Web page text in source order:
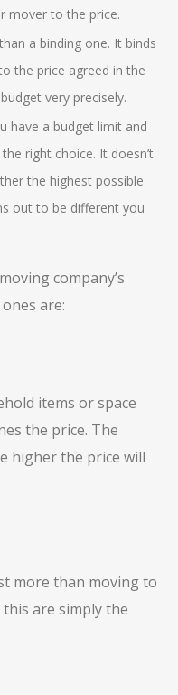
mover to the price.
a binding one. It binds
the price agreed in the
very precisely.
have a budget limit and
right choice. It doesn’t
the highest possible
out to be different you
company’s
are:
items or space
the price. The
higher the price will
more than moving to
are simply the